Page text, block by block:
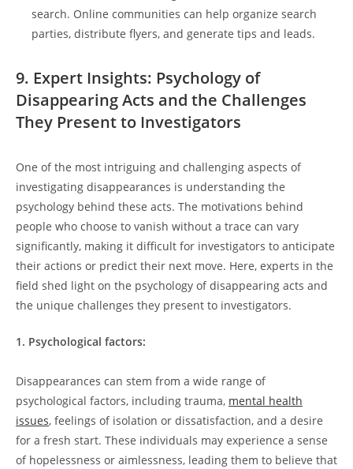
search. 𝅺Online ⁣communities can help organize ​search
parties, distribute flyers, and generate tips and 𝅺leads.
9. Expert⁣ Insights: Psychology⁢ of
Disappearing Acts ⁤and ⁢the Challenges
They Present⁣ to Investigators
One of the most ⁤intriguing and challenging aspects of‌
investigating disappearances𝅺 is understanding the𝅺
psychology behind these𝅺 acts. The motivations behind𝅺
people who choose to vanish without a trace ​can vary
⁣significantly, making ⁣it⁤ difficult for investigators to anticipate
their actions‌ or predict ⁤their next move. Here,‌ experts‌ in the‍
field shed light⁤ on the psychology of‍ disappearing⁤ acts and
⁢the unique challenges they present to ⁣investigators.
1. Psychological factors:
Disappearances 𝅺can stem ‌from ⁣a wide range of
psychological factors,⁤ including‌ trauma, mental health⁤
issues, feelings‌ of isolation or dissatisfaction,‍ and 𝅺a desire
for a fresh⁤ start. These ⁣individuals⁤ may experience ⁣a sense
of hopelessness or ⁣aimlessness, ​leading them⁢ to believe that